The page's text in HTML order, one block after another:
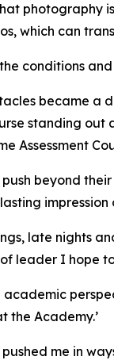
photography
which can
conditions
became a
standing out
Assessment
beyond
impression
late nights
leader I hope
academic
the Academy.’
me in